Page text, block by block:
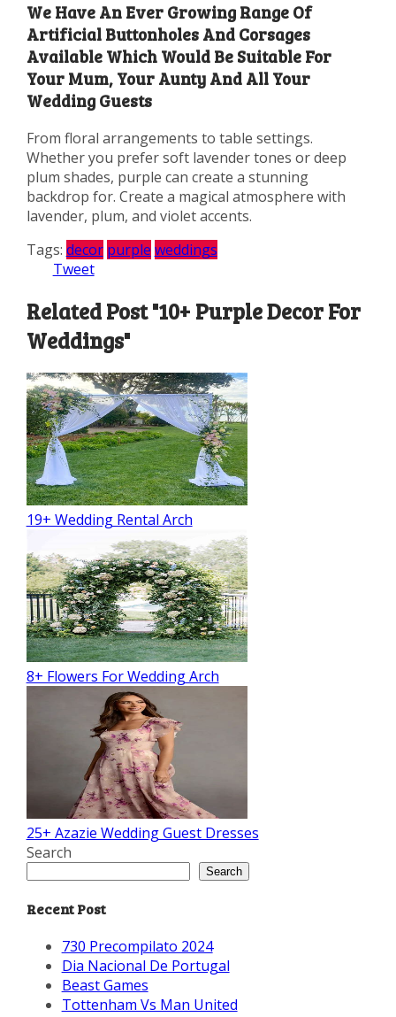
We Have An Ever Growing Range Of
Artificial Buttonholes And Corsages
Available Which Would Be Suitable For
Your Mum, Your Aunty And All Your
Wedding Guests
From floral arrangements to table settings.
Whether you prefer soft lavender tones or deep
plum shades, purple can create a stunning
backdrop for. Create a magical atmosphere with
lavender, plum, and violet accents.
Tags: decor purple weddings
Tweet
Related Post "10+ Purple Decor For
Weddings"
19+ Wedding Rental Arch
8+ Flowers For Wedding Arch
25+ Azazie Wedding Guest Dresses
Search
Search
Recent Post
730 Precompilato 2024
Dia Nacional De Portugal
Beast Games
Tottenham Vs Man United